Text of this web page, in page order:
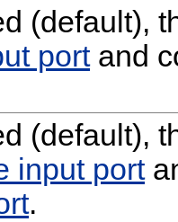
(default),
portand
(default),
input port
.